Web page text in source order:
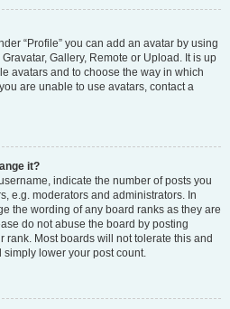
“Profile” you can add an avatar by using
Gallery, Remote or Upload. It is up
avatars and to choose the way in which
are unable to use avatars, contact a
it?
indicate the number of posts you
e.g. moderators and administrators. In
the wording of any board ranks as they are
do not abuse the board by posting
rank. Most boards will not tolerate this and
lower your post count.